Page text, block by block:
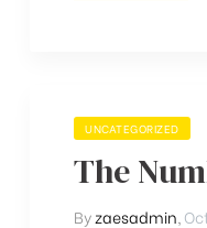
UNCATEGORIZED
The
Byzaesadmin